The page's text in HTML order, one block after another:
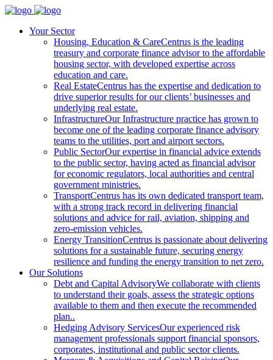
Your Sector
Housing, Education & CareCentrus is the leading
treasury and corporate finance advisor to the affordable
housing sector, with developed expertise across
education and care.
Real EstateCentrus has the expertise and dedication to
drive superior results for our clients’ businesses and
underlying real estate.
InfrastructureOur Infrastructure practice has grown to
become one of the leading corporate finance advisory
teams to the utilities, port and airport sectors.
Public SectorOur expertise in financial advice extends
to the public sector, having acted as financial advisor
for economic regulators, local authorities and central
government ministries.
TransportCentrus has its own dedicated transport team,
with a strong track record in delivering financial
solutions and advice for rail, aviation, shipping and
zero-emission vehicles.
Energy TransitionCentrus is passionate about delivering
solutions for a sustainable future, securing energy
resilience and funding the energy transition to net zero.
Our Solutions
Debt and Capital AdvisoryWe collaborate with clients
to understand their goals, assess the strategic options
available to them and then execute the recommended
plan..
Hedging Advisory ServicesOur experienced risk
management professionals support financial sponsors,
corporates, institutional and public sector clients.